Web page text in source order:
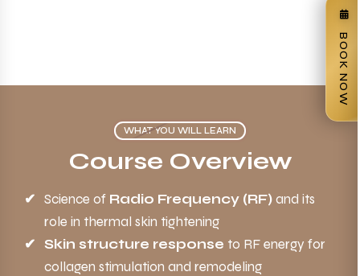
WHAT YOU WILL LEARN
Course Overview
Science of Radio Frequency (RF)and its
role in thermal skin tightening
Skin structure response to RF energy for
collagen stimulation and remodeling
BOOK NOW